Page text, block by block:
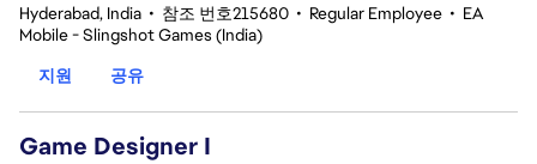
Hyderabad, India • 참조 번호215680 • Regular Employee • EA
Mobile - Slingshot Games (India)
지원
공유
Game Designer I